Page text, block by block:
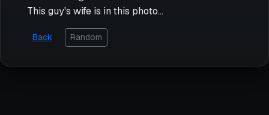
This guy's wife is in this photo...
Back Random